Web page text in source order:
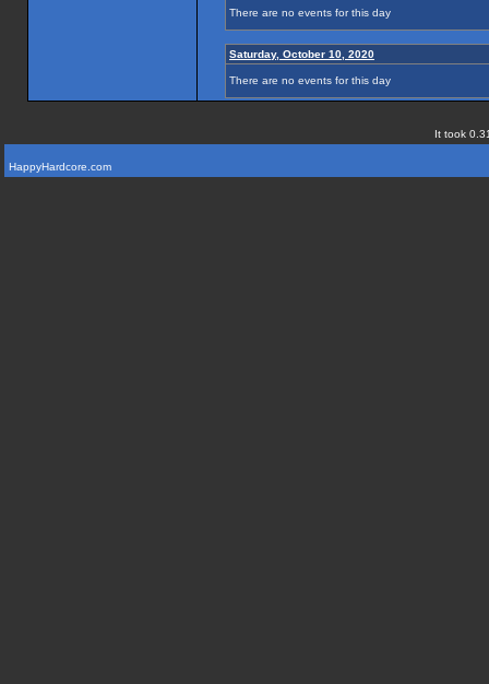
There are no events for this day
Saturday, October 10, 2020
There are no events for this day
It took
HappyHardcore.com